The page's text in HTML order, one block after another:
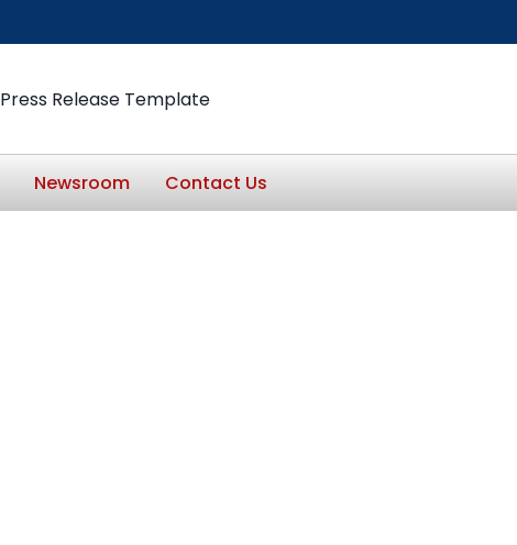
Press Release Template
Newsroom Contact Us